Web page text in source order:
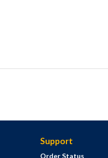
Support
Order Status